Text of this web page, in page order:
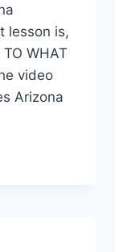
lesson is,
TO WHAT
video
Arizona